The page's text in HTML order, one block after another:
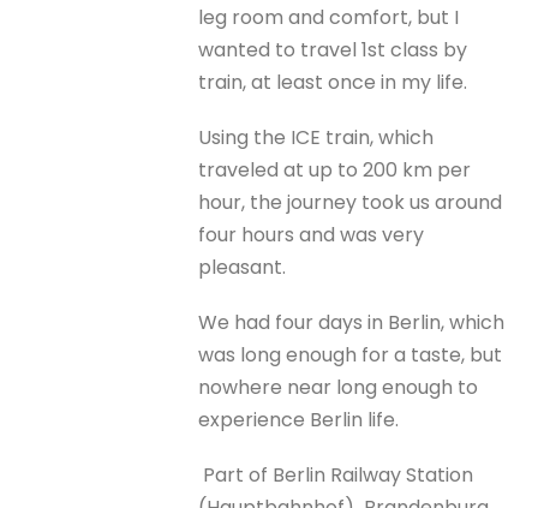
leg room and comfort, but I
wanted to travel 1st class by
train, at least once in my life.
Using the ICE train, which
traveled at up to 200 km per
hour, the journey took us around
four hours and was very
pleasant.
We had four days in Berlin, which
was long enough for a taste, but
nowhere near long enough to
experience Berlin life.
Part of Berlin Railway Station